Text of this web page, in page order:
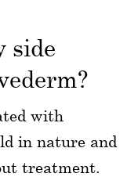
side
with
in nature and
treatment.